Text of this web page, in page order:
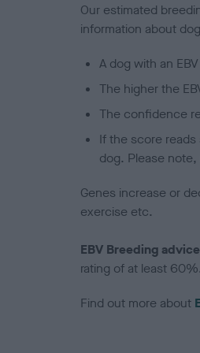
Our estimated
information about
A dog with an
The higher the
The confidence
If the score reads
dog. Please
Genes increase or
exercise etc.
EBV Breeding
rating of at least 60%.
Find out more about